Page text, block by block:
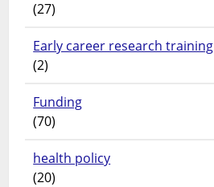
(27)
Early career research training
(2)
Funding
(70)
health policy
(20)